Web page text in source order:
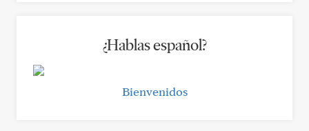
¿Hablas español?
Bienvenidos